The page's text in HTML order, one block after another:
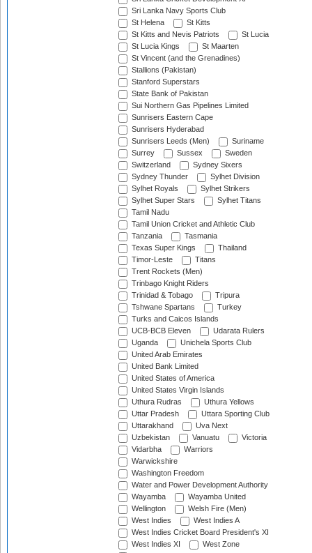
Sri Lanka Navy Sports Club
St Helena
St Kitts
St Kitts and Nevis Patriots
St Lucia
St Lucia Kings
St Maarten
St Vincent (and the Grenadines)
Stallions (Pakistan)
Stanford Superstars
State Bank of Pakistan
Sui Northern Gas Pipelines Limited
Sunrisers Eastern Cape
Sunrisers Hyderabad
Sunrisers Leeds (Men)
Suriname
Surrey
Sussex
Sweden
Switzerland
Sydney Sixers
Sydney Thunder
Sylhet Division
Sylhet Royals
Sylhet Strikers
Sylhet Super Stars
Sylhet Titans
Tamil Nadu
Tamil Union Cricket and Athletic Club
Tanzania
Tasmania
Texas Super Kings
Thailand
Timor-Leste
Titans
Trent Rockets (Men)
Trinbago Knight Riders
Trinidad & Tobago
Tripura
Tshwane Spartans
Turkey
Turks and Caicos Islands
UCB-BCB Eleven
Udarata Rulers
Uganda
Unichela Sports Club
United Arab Emirates
United Bank Limited
United States of America
United States Virgin Islands
Uthura Rudras
Uthura Yellows
Uttar Pradesh
Uttara Sporting Club
Uttarakhand
Uva Next
Uzbekistan
Vanuatu
Victoria
Vidarbha
Warriors
Warwickshire
Washington Freedom
Water and Power Development Authority
Wayamba
Wayamba United
Wellington
Welsh Fire (Men)
West Indies
West Indies A
West Indies Cricket Board President's XI
West Indies XI
West Zone